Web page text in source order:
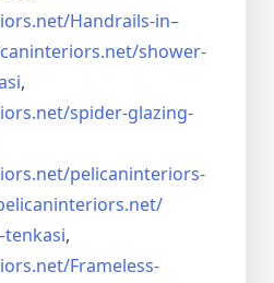
Handrails-in–
shower-
,
spider-glazing-
pelicaninteriors-
,
Frameless-